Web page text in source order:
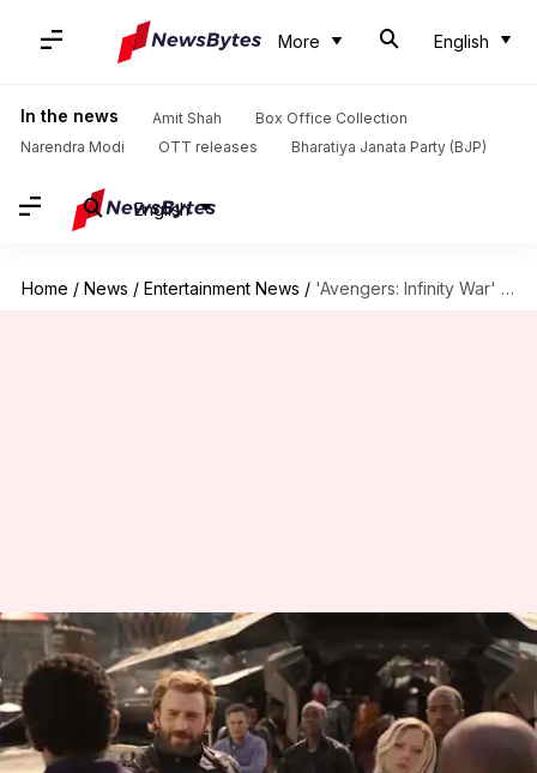
More English
In the news Amit Shah
Box Office Collection
Narendra Modi
OTT releases Bharatiya Janata Party (BJP)
English
Home / News / Entertainment News / 'Avengers: Infinity War' day 2 box office figures are phenomenal
'Avengers: Infinity War' day 2
box office figures are
phenomenal
By Mudit Bhatnagar Apr 29, 2018 05:24 pm